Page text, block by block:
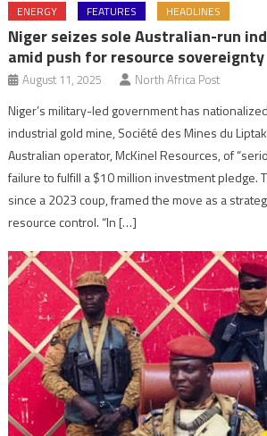
ENERGY FEATURES HEADLINES
Niger seizes sole Australian-run
amid push for resource sovereignty
August 11, 2025 North Africa Post
Niger’s military-led government has
industrial gold mine, Société des Mines du
Australian operator, McKinel Resources, of
failure to fulfill a $10 million investment pledge.
since a 2023 coup, framed the move as a
resource control. “In […]